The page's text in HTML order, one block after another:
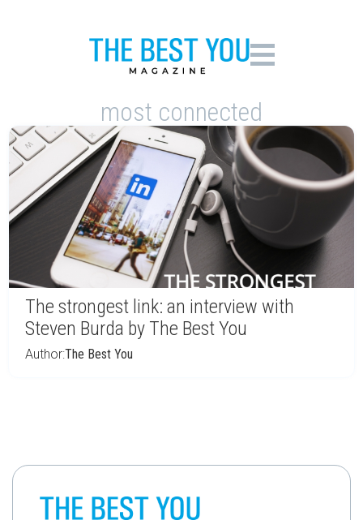
most connected
The strongest link: an interview with
Steven Burda by The Best You
Author:The Best You